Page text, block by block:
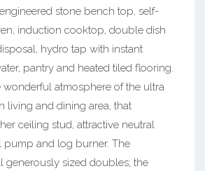
stone bench top, self-
induction cooktop, double dish
hydro tap with instant
pantry and heated tiled flooring.
wonderful atmosphere of the ultra
living and dining area, that
ceiling stud, attractive neutral
pump and log burner. The
generously sized doubles; the